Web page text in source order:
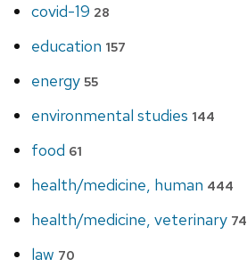
covid-19 28
education 157
energy55
environmental studies 144
food 61
health/medicine, human 444
health/medicine, veterinary 74
law 70